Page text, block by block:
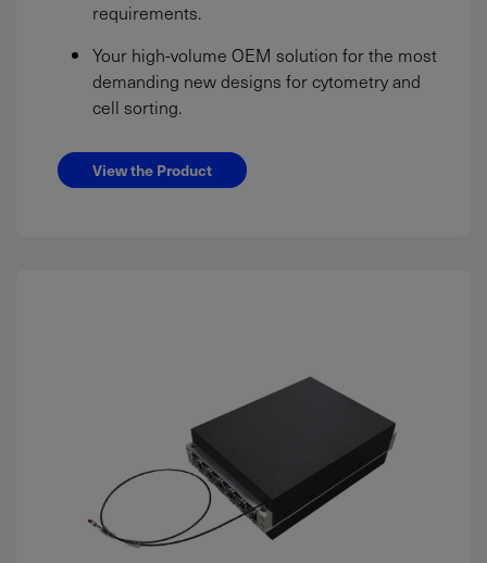
requirements.
Your high-volume OEM solution for the most
demanding new designs for cytometry and
cell sorting.
View the Product